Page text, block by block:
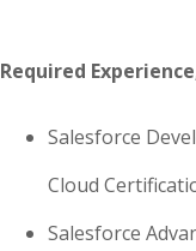
Required
Salesforce
Cloud
Salesforce